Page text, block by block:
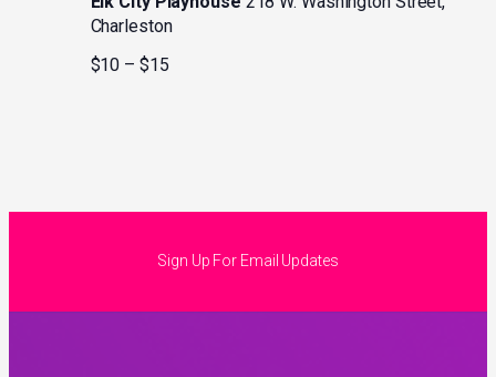
Charleston
$10 – $15
Sign Up For Email Updates